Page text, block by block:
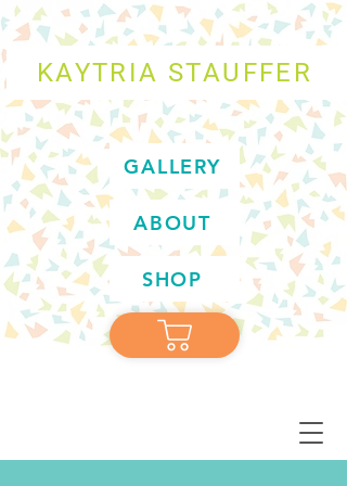
KAYTRIA STAUFFER
GALLERY
ABOUT
SHOP